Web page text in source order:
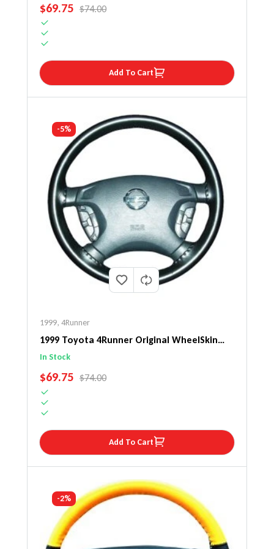
SALE PRICE
$69.75 REGULAR PRICE
$74.00
Add To Cart
-5%
1999, 4Runner
1999 Toyota 4Runner Original WheelSkin
Steering Wheel Cover
In Stock
SALE PRICE
$69.75 REGULAR PRICE
$74.00
Add To Cart
-2%